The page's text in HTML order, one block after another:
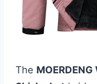
The